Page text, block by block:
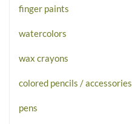
finger paints
watercolors
wax crayons
colored pencils / accessories
pens